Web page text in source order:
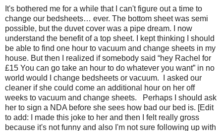
It's bothered me for a while that I can't figure out a time to
change our bedsheets… ever. The bottom sheet was semi
possible, but the duvet cover was a pipe dream. I now
understand the benefit of a top sheet. I kept thinking I should
be able to find one hour to vacuum and change sheets in my
house. But then I realized if somebody said “hey Rachel for
£15 You can go take an hour to do whatever you want” in no
world would I change bedsheets or vacuum. I asked our
cleaner if she could come an additional hour on her off
weeks to vacuum and change sheets. Perhaps I should ask
her to sign a NDA before she sees how bad our bed is. [Edit
to add: I made this joke to her and then I felt really gross
because it's not funny and also I'm not sure following up with